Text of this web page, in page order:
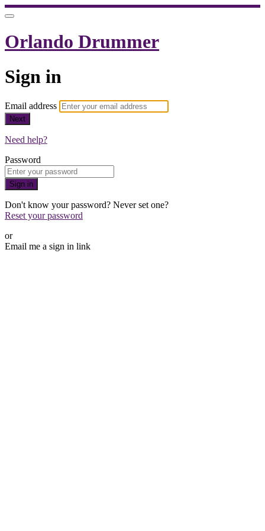
Orlando Drummer
Sign in
Email address
Next
Need help?
Password
Sign in
Don't know your password? Never set one?
Reset your password
or
Email me a sign in link